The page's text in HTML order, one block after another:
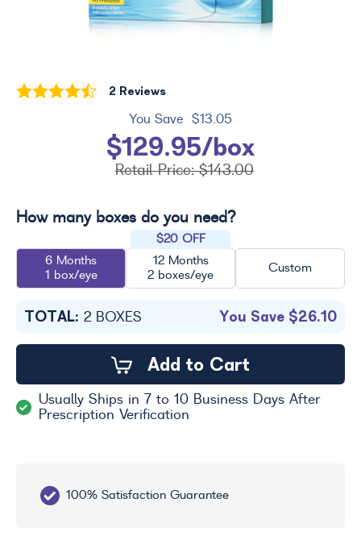
2 Reviews
You Save $13.05
$129.95/box
Retail Price:$143.00
How many boxes do you need?
6 Months
1 box/eye
$20 OFF
12 Months
2 boxes/eye
Custom
TOTAL: 2BOXES You Save $26.10
Usually Ships in 7 to 10 Business Days After
Prescription Verification
Add to Cart
100% Satisfaction Guarantee